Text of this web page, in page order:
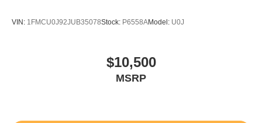
VIN: 1FMCU0J92JUB35078Stock: P6558AModel: U0J
$10,500
MSRP